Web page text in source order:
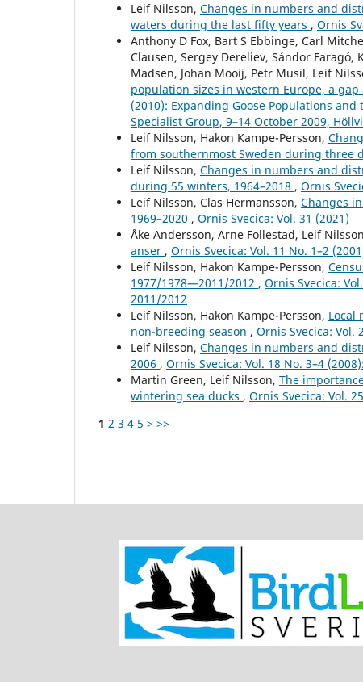
Leif Nilsson, Changes in numbers and
waters during the last fifty years , Ornis
Anthony D Fox, Bart S Ebbinge, Carl
Clausen, Sergey Dereliev, Sándor Faragó,
Madsen, Johan Mooij, Petr Musil, Leif
population sizes in western Europe, a
(2010): Expanding Goose Populations
Specialist Group, 9–14 October 2009,
Leif Nilsson, Hakon Kampe-Persson,
from southernmost Sweden during three
Leif Nilsson, Changes in numbers and
during 55 winters, 1964–2018 , Ornis
Leif Nilsson, Clas Hermansson, Changes
1969–2020 , Ornis Svecica: Vol. 31 (2021)
Åke Andersson, Arne Follestad, Leif
anser , Ornis Svecica: Vol. 11 No. 1–2
Leif Nilsson, Hakon Kampe-Persson,
1977/1978—2011/2012 , Ornis Svecica:
2011/2012
Leif Nilsson, Hakon Kampe-Persson, Local
non-breeding season , Ornis Svecica: Vol.
Leif Nilsson, Changes in numbers and
2006 , Ornis Svecica: Vol. 18 No. 3–4
Martin Green, Leif Nilsson, The
wintering sea ducks , Ornis Svecica: Vol.
1 2 3 4 5 > >>